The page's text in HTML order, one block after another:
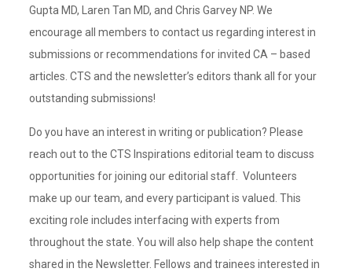
Gupta MD, Laren Tan MD, and Chris Garvey NP. We
encourage all members to contact us regarding interest in
submissions or recommendations for invited CA – based
articles. CTS and the newsletter’s editors thank all for your
outstanding submissions!
Do you have an interest in writing or publication? Please
reach out to the CTS Inspirations editorial team to discuss
opportunities for joining our editorial staff. Volunteers
make up our team, and every participant is valued. This
exciting role includes interfacing with experts from
throughout the state. You will also help shape the content
shared in the Newsletter. Fellows and trainees interested in